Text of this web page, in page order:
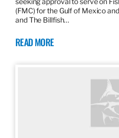
(FMC) for the Gulf of Mexico
and The Billfish…
READ MORE